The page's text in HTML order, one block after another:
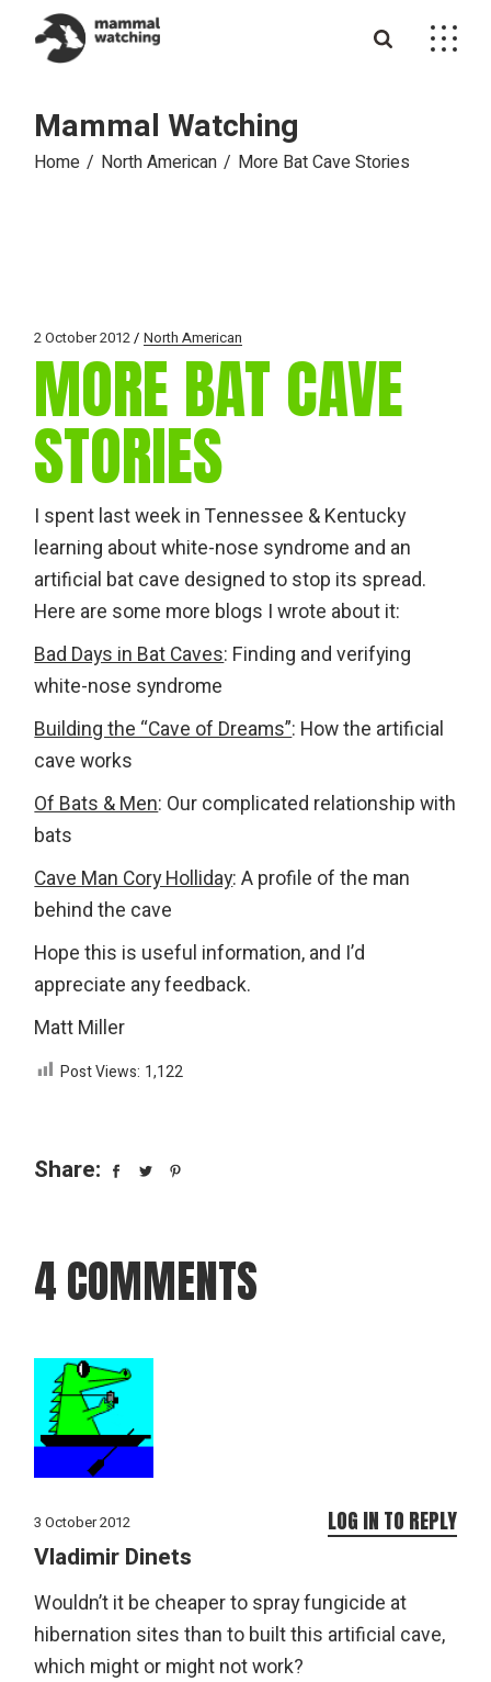
content
Mammal Watching
Home North American More Bat Cave Stories
2 October 2012 North American
MORE BAT CAVE
STORIES
I spent last week in Tennessee & Kentucky
learning about white-nose syndrome and an
artificial bat cave designed to stop its spread.
Here are some more blogs I wrote about it:
Bad Days in Bat Caves: Finding and verifying
white-nose syndrome
Building the “Cave of Dreams”: How the artificial
cave works
Of Bats & Men: Our complicated relationship with
bats
Cave Man Cory Holliday: A profile of the man
behind the cave
Hope this is useful information, and I’d
appreciate any feedback.
Matt Miller
Post Views: 1,122
Share:
4 COMMENTS
3 October 2012
Vladimir Dinets
Wouldn’t it be cheaper to spray fungicide at
hibernation sites than to built this artificial cave,
which might or might not work?
LOG IN TO REPLY